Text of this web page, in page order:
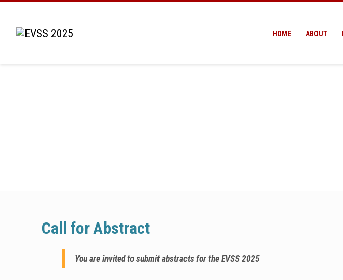
HOME ABOUT
Call for Abstract
You are invited to submit abstracts for the EVSS 2025